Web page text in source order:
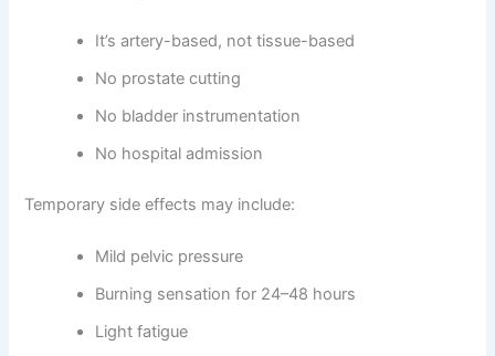
It’s artery-based, not tissue-based
No prostate cutting
No bladder instrumentation
No hospital admission
Temporary side effects may include:
Mild pelvic pressure
Burning sensation for 24–48 hours
Light fatigue